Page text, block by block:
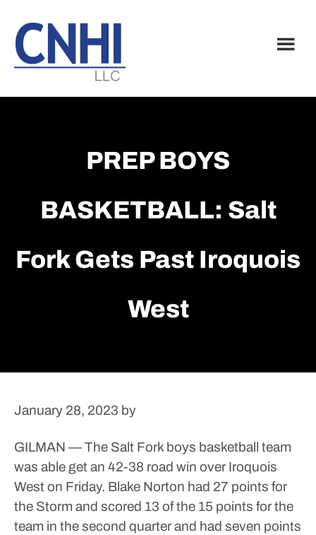
main
content
footer
PREP BOYS
BASKETBALL: Salt
Fork Gets Past Iroquois
West
January 28, 2023 by
GILMAN — The Salt Fork boys basketball team
was able get an 42-38 road win over Iroquois
West on Friday. Blake Norton had 27 points for
the Storm and scored 13 of the 15 points for the
team in the second quarter and had seven points